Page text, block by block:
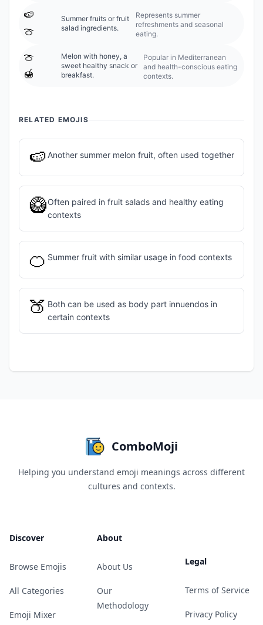
🍉
🍈
Summer fruits or fruit
salad ingredients.
Represents summer
refreshments and seasonal
eating.
🍈
🍯
Melon with honey, a
sweet healthy snack or
breakfast.
Popular in Mediterranean
and health-conscious eating
contexts.
RELATED EMOJIS
🍉 Another summer melon fruit, often used together
🥝Often paired in fruit salads and healthy eating
contexts
🍊 Summer fruit with similar usage in food contexts
🍑 Both can be used as body part innuendos in
certain contexts
ComboMoji
Helping you understand emoji meanings across different
cultures and contexts.
Discover
Browse Emojis
All Categories
Emoji Mixer
About
About Us
Our
Methodology
Legal
Terms of Service
Privacy Policy